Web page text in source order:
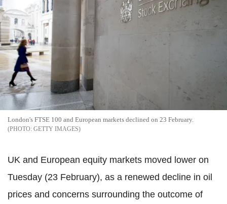
London's FTSE 100 and European markets declined on 23 February.
GETTY IMAGES
UK and European equity markets moved lower on
Tuesday (23 February), as a renewed decline in oil
prices and concerns surrounding the outcome of